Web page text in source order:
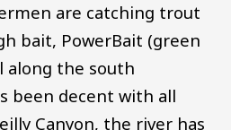
are catching trout
bait, PowerBait (green
along the south
been decent with all
Canyon, the river has